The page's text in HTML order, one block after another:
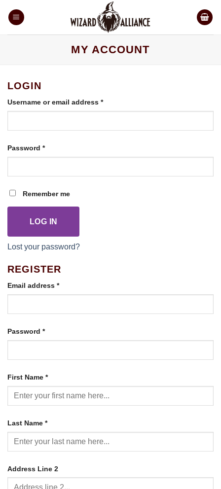
MY ACCOUNT
LOGIN
Username or email address *Required
Password *Required
Remember me
LOG IN
Lost your password?
REGISTER
Email address *Required
Password *Required
First Name *
Last Name *
Address Line 2